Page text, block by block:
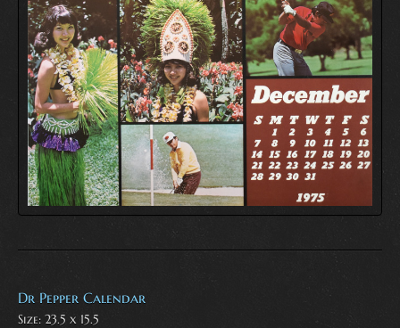
Dr Pepper Calendar
Size: 23.5 x 15.5